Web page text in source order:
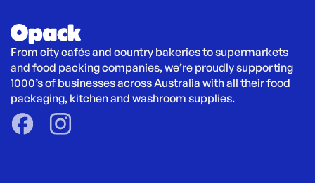
From city cafés and country bakeries to supermarkets
and food packing companies, we’re proudly supporting
1000’s of businesses across Australia with all their food
packaging, kitchen and washroom supplies.